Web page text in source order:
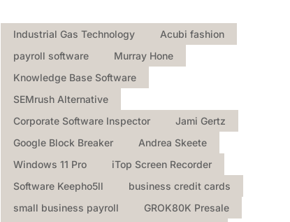
Industrial Gas Technology
Acubi fashion
payroll software
Murray Hone
Knowledge Base Software
SEMrush Alternative
Corporate Software Inspector
Jami Gertz
Google Block Breaker
Andrea Skeete
Windows 11 Pro
iTop Screen Recorder
Software Keepho5ll
business credit cards
small business payroll
GROK80K Presale